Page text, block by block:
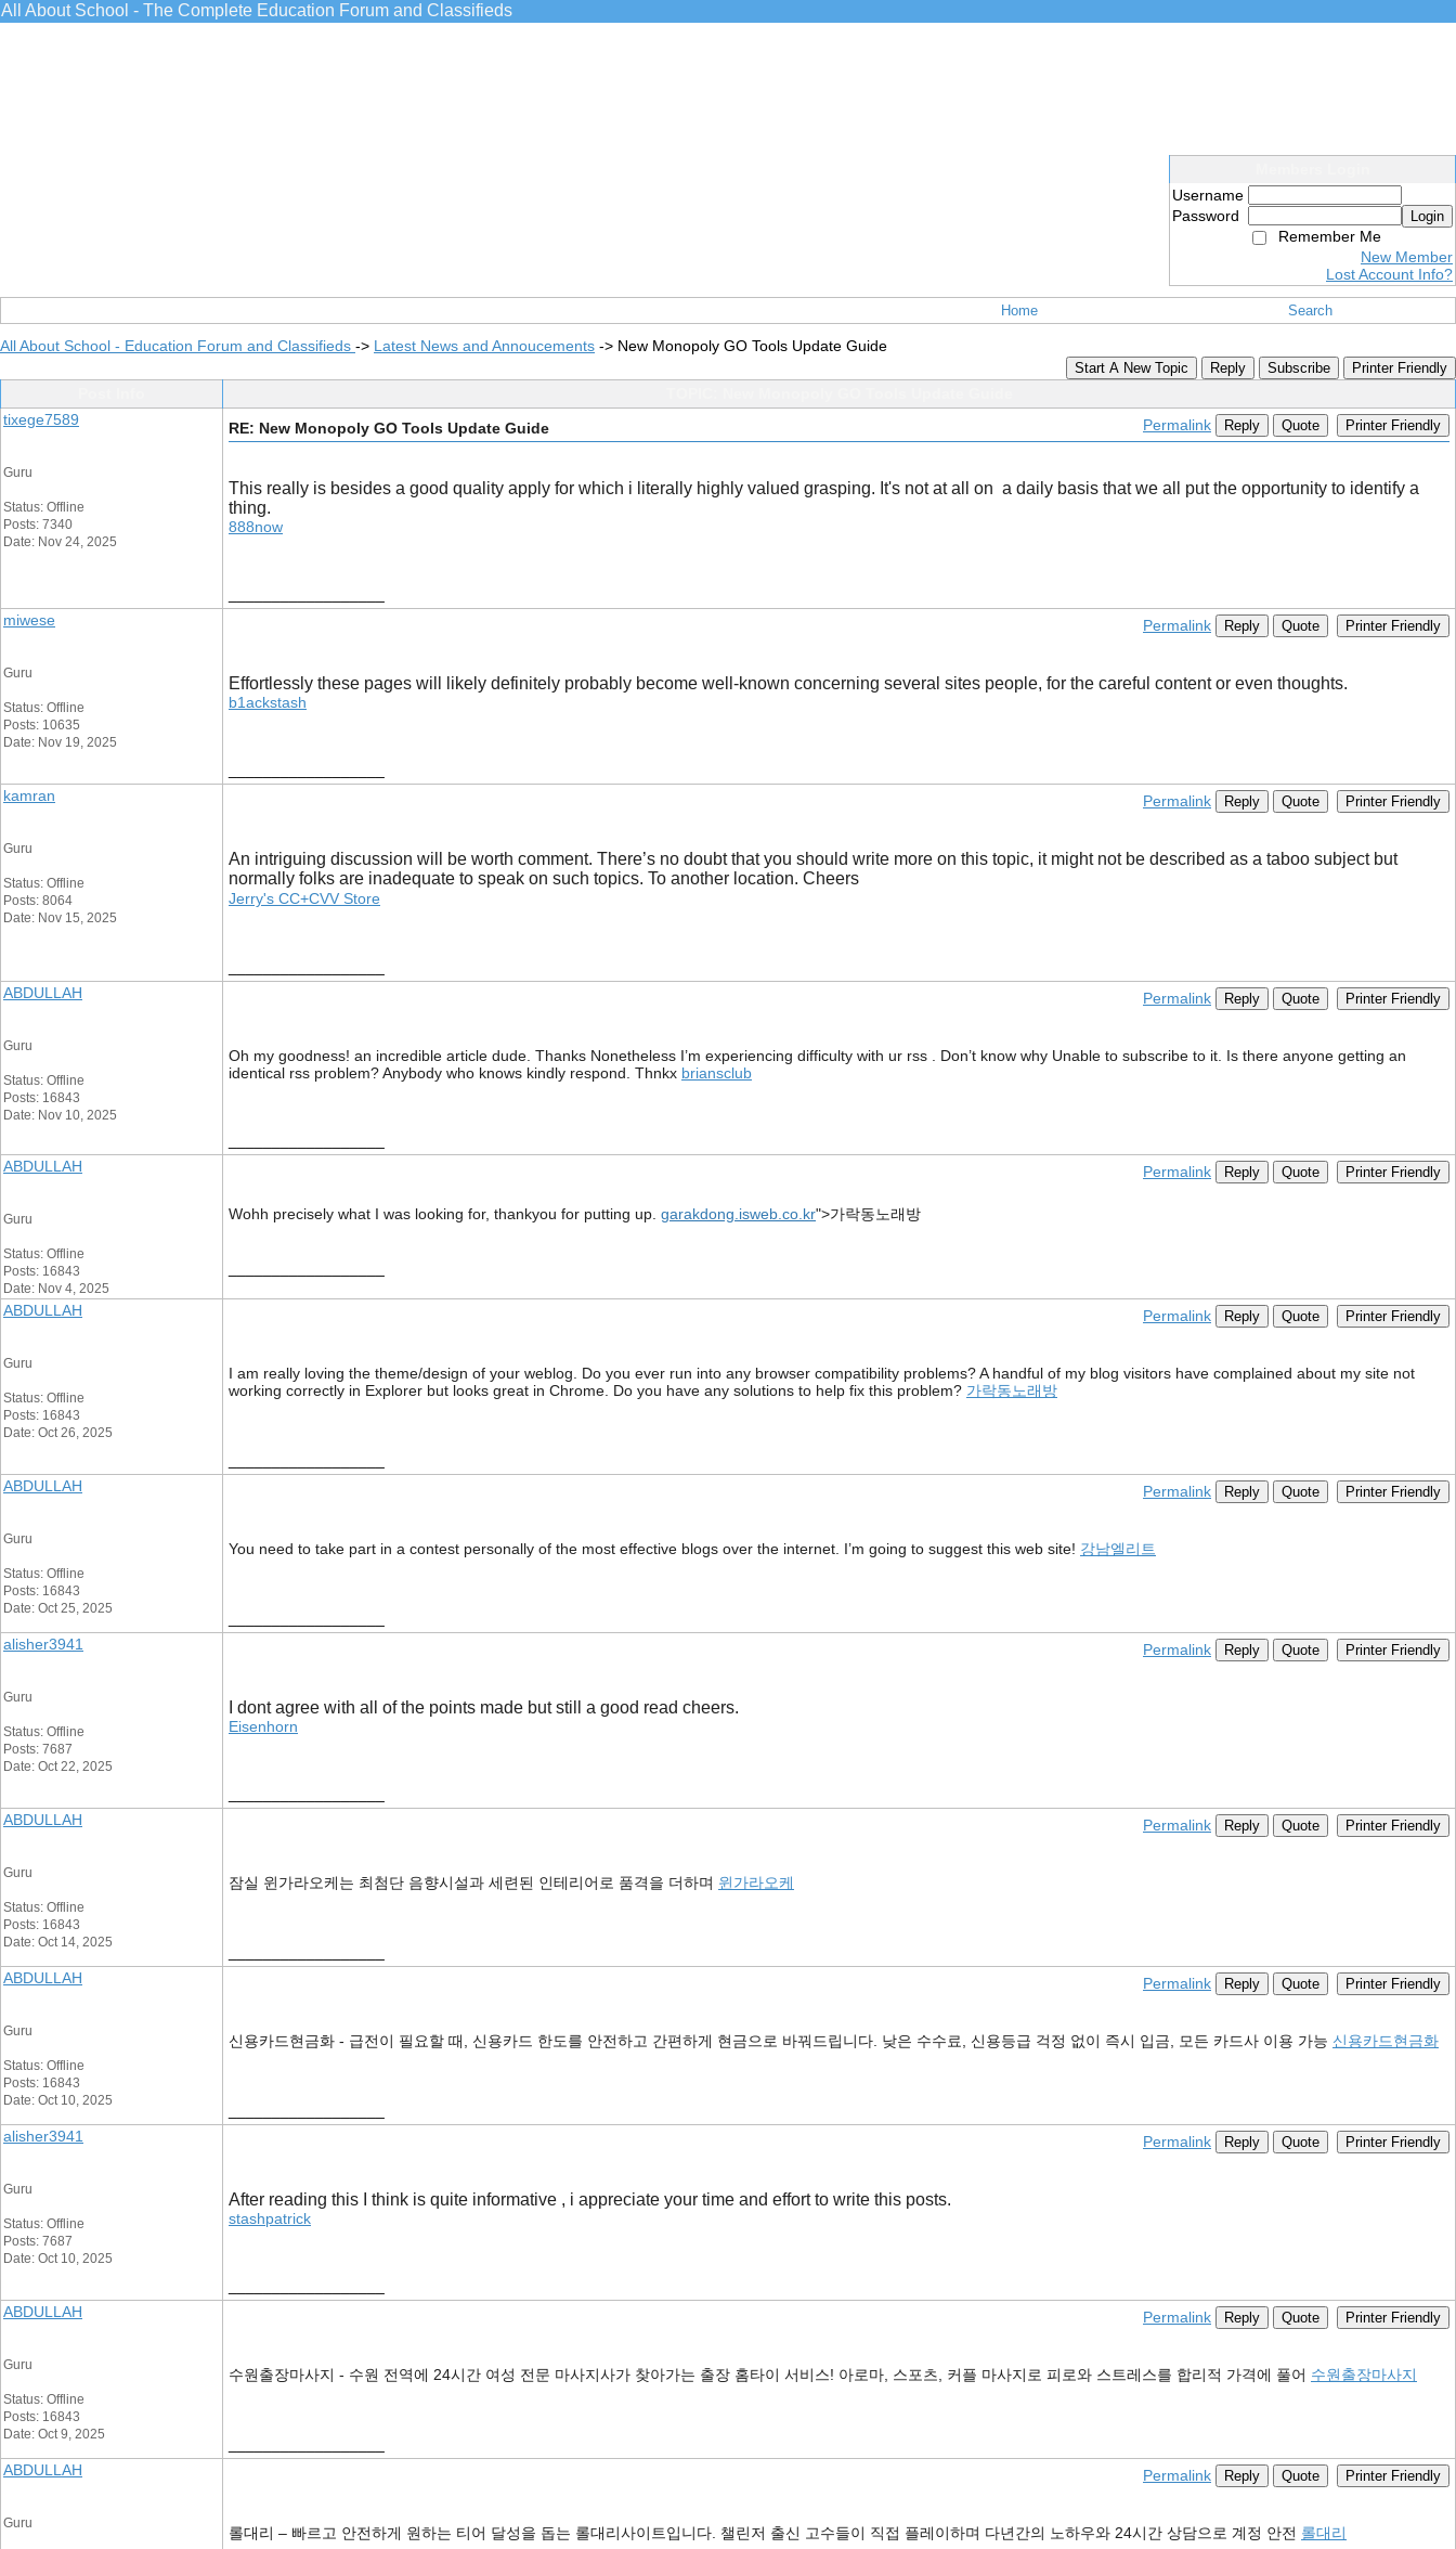
All About School - The Complete Education Forum and Classifieds
Username
Password
Login
Remember Me
New Member
Lost Account Info?
Home Search
All About School - Education Forum and Classifieds -> Latest News and Annoucements -> New Monopoly GO Tools Update Guide
Start A New Topic Reply Subscribe Printer Friendly
tixege7589
Guru
Status: Offline
Posts: 7340
Date: Nov 24, 2025
RE: New Monopoly GO Tools Update Guide Permalink Reply Quote Printer Friendly
This really is besides a good quality apply for which i literally highly valued grasping. It's not at all on a daily basis that we all put the opportunity to identify a
thing.
888now
miwese
Guru
Status: Offline
Posts: 10635
Date: Nov 19, 2025
Permalink Reply Quote Printer Friendly
Effortlessly these pages will likely definitely probably become well-known concerning several sites people, for the careful content or even thoughts.
b1ackstash
kamran
Guru
Status: Offline
Posts: 8064
Date: Nov 15, 2025
Permalink Reply Quote Printer Friendly
An intriguing discussion will be worth comment. There’s no doubt that you should write more on this topic, it might not be described as a taboo subject but
normally folks are inadequate to speak on such topics. To another location. Cheers
Jerry's CC+CVV Store
ABDULLAH
Guru
Status: Offline
Posts: 16843
Date: Nov 10, 2025
Permalink Reply Quote Printer Friendly
Oh my goodness! an incredible article dude. Thanks Nonetheless I’m experiencing difficulty with ur rss . Don’t know why Unable to subscribe to it. Is there anyone getting an
identical rss problem? Anybody who knows kindly respond. Thnkx briansclub
ABDULLAH
Guru
Status: Offline
Posts: 16843
Date: Nov 4, 2025
Permalink Reply Quote Printer Friendly
Wohh precisely what I was looking for, thankyou for putting up. garakdong.isweb.co.kr">가락동노래방
ABDULLAH
Guru
Status: Offline
Posts: 16843
Date: Oct 26, 2025
Permalink Reply Quote Printer Friendly
I am really loving the theme/design of your weblog. Do you ever run into any browser compatibility problems? A handful of my blog visitors have complained about my site not
working correctly in Explorer but looks great in Chrome. Do you have any solutions to help fix this problem? 가락동노래방
ABDULLAH
Guru
Status: Offline
Posts: 16843
Date: Oct 25, 2025
Permalink Reply Quote Printer Friendly
You need to take part in a contest personally of the most effective blogs over the internet. I’m going to suggest this web site! 강남엘리트
alisher3941
Guru
Status: Offline
Posts: 7687
Date: Oct 22, 2025
Permalink Reply Quote Printer Friendly
I dont agree with all of the points made but still a good read cheers.
Eisenhorn
ABDULLAH
Guru
Status: Offline
Posts: 16843
Date: Oct 14, 2025
Permalink Reply Quote Printer Friendly
잠실 윈가라오케는 최첨단 음향시설과 세련된 인테리어로 품격을 더하며 윈가라오케
ABDULLAH
Guru
Status: Offline
Posts: 16843
Date: Oct 10, 2025
Permalink Reply Quote Printer Friendly
신용카드현금화 - 급전이 필요할 때, 신용카드 한도를 안전하고 간편하게 현금으로 바꿔드립니다. 낮은 수수료, 신용등급 걱정 없이 즉시 입금, 모든 카드사 이용 가능 신용카드현금화
alisher3941
Guru
Status: Offline
Posts: 7687
Date: Oct 10, 2025
Permalink Reply Quote Printer Friendly
After reading this I think is quite informative , i appreciate your time and effort to write this posts.
stashpatrick
ABDULLAH
Guru
Status: Offline
Posts: 16843
Date: Oct 9, 2025
Permalink Reply Quote Printer Friendly
수원출장마사지 - 수원 전역에 24시간 여성 전문 마사지사가 찾아가는 출장 홈타이 서비스! 아로마, 스포츠, 커플 마사지로 피로와 스트레스를 합리적 가격에 풀어 수원출장마사지
ABDULLAH
Guru
Permalink Reply Quote Printer Friendly
롤대리 – 빠르고 안전하게 원하는 티어 달성을 돕는 롤대리사이트입니다. 챌린저 출신 고수들이 직접 플레이하며 다년간의 노하우와 24시간 상담으로 계정 안전 롤대리